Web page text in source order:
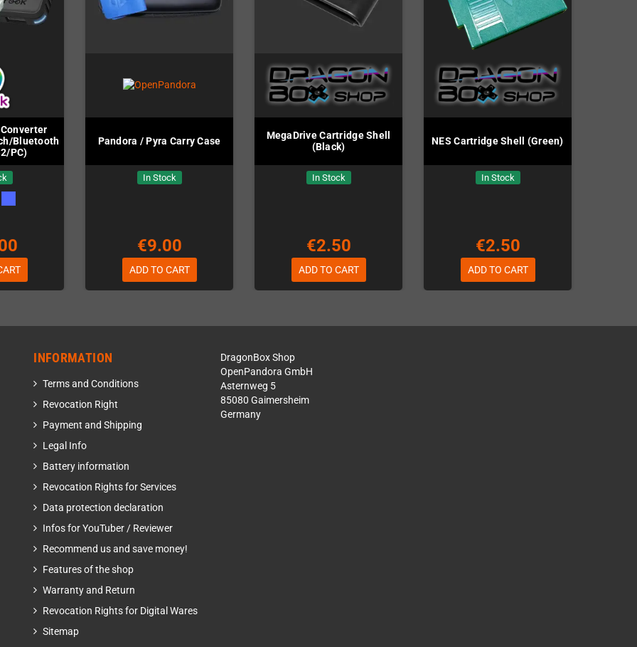
Bluetooth/PC
PC)
Pandora / Pyra Carry Case
In Stock
€9.00
ADD TO CART
MegaDrive Cartridge Shell
(Black)
In Stock
€2.50
ADD TO CART
NES Cartridge Shell (Green)
In Stock
€2.50
ADD TO CART
INFORMATION
Terms and Conditions
Revocation Right
Payment and Shipping
Legal Info
Battery information
Revocation Rights for Services
Data protection declaration
Infos for YouTuber / Reviewer
Recommend us and save money!
Features of the shop
Warranty and Return
Revocation Rights for Digital Wares
Sitemap
DragonBox Shop
OpenPandora GmbH
Asternweg 5
85080 Gaimersheim
Germany